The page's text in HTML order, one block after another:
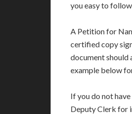
you easy to
A Petition for
certified copy
document should
example below
If you do not
Deputy Clerk for